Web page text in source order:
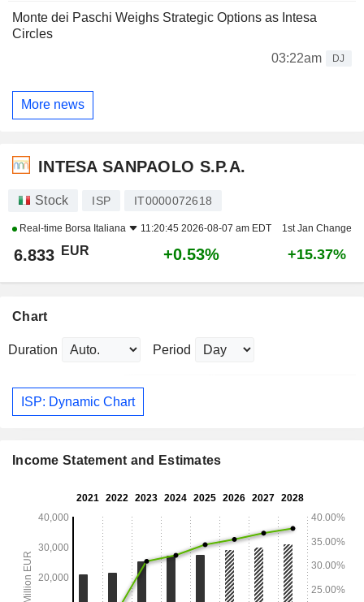
Monte dei Paschi Weighs Strategic Options as Intesa
Circles
03:22am
DJ
More news
INTESA SANPAOLO S.P.A.
Stock ISP IT0000072618
Real-time Borsa Italiana 11:20:45 2026-08-07 am EDT 1st Jan Change
6.833 EUR +0.53% +15.37%
Chart
Duration Period
ISP: Dynamic Chart
Income Statement and Estimates